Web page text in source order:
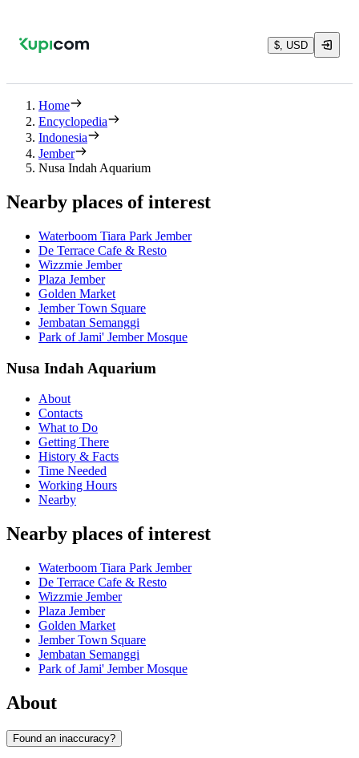
$, USD
Home
Encyclopedia
Indonesia
Jember
Nusa Indah Aquarium
Nearby places of interest
Waterboom Tiara Park Jember
De Terrace Cafe & Resto
Wizzmie Jember
Plaza Jember
Golden Market
Jember Town Square
Jembatan Semanggi
Park of Jami' Jember Mosque
Nusa Indah Aquarium
About
Contacts
What to Do
Getting There
History & Facts
Time Needed
Working Hours
Nearby
Nearby places of interest
Waterboom Tiara Park Jember
De Terrace Cafe & Resto
Wizzmie Jember
Plaza Jember
Golden Market
Jember Town Square
Jembatan Semanggi
Park of Jami' Jember Mosque
About
Found an inaccuracy?